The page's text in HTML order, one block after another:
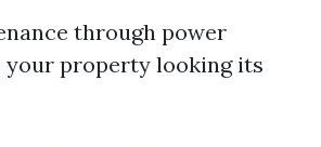
through power
your property looking its